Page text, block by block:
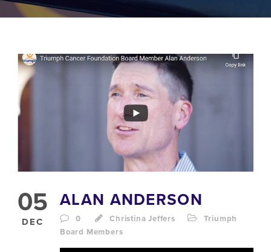
05
DEC
ALAN ANDERSON
0 Christina Jeffers
Triumph
Board Members